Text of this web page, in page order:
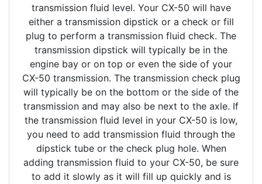
transmission fluid level. Your CX-50 will have
either a transmission dipstick or a check or fill
plug to perform a transmission fluid check. The
transmission dipstick will typically be in the
engine bay or on top or even the side of your
CX-50 transmission. The transmission check plug
will typically be on the bottom or the side of the
transmission and may also be next to the axle. If
the transmission fluid level in your CX-50 is low,
you need to add transmission fluid through the
dipstick tube or the check plug hole. When
adding transmission fluid to your CX-50, be sure
to add it slowly as it will fill up quickly and is